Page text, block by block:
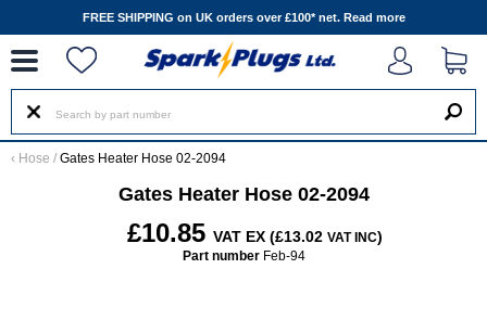
FREE SHIPPING on UK orders over £100* net. Read more
‹ Hose / Gates Heater Hose 02-2094
Gates Heater Hose 02-2094
£10.85 VAT EX (£13.02 VAT INC)
Part numberFeb-94